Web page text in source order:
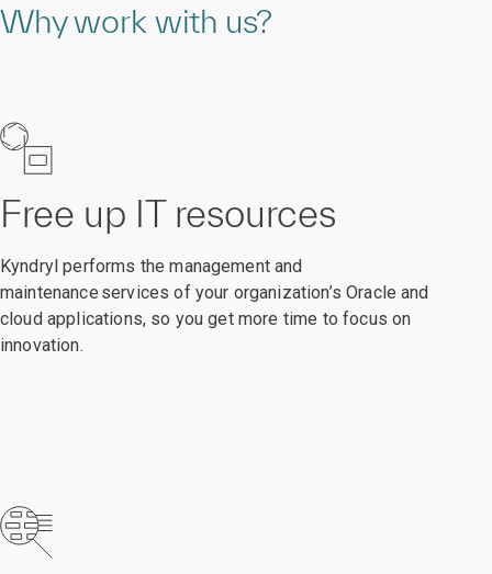
Why work with us?
Free up IT resources
Kyndryl performs the management and
maintenance services of your organization’s Oracle and
cloud applications, so you get more time to focus on
innovation.